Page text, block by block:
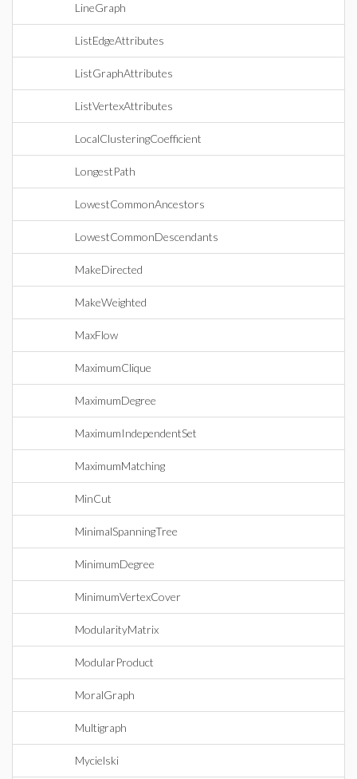
LineGraph
ListEdgeAttributes
ListGraphAttributes
ListVertexAttributes
LocalClusteringCoefficient
LongestPath
LowestCommonAncestors
LowestCommonDescendants
MakeDirected
MakeWeighted
MaxFlow
MaximumClique
MaximumDegree
MaximumIndependentSet
MaximumMatching
MinCut
MinimalSpanningTree
MinimumDegree
MinimumVertexCover
ModularityMatrix
ModularProduct
MoralGraph
Multigraph
Mycielski